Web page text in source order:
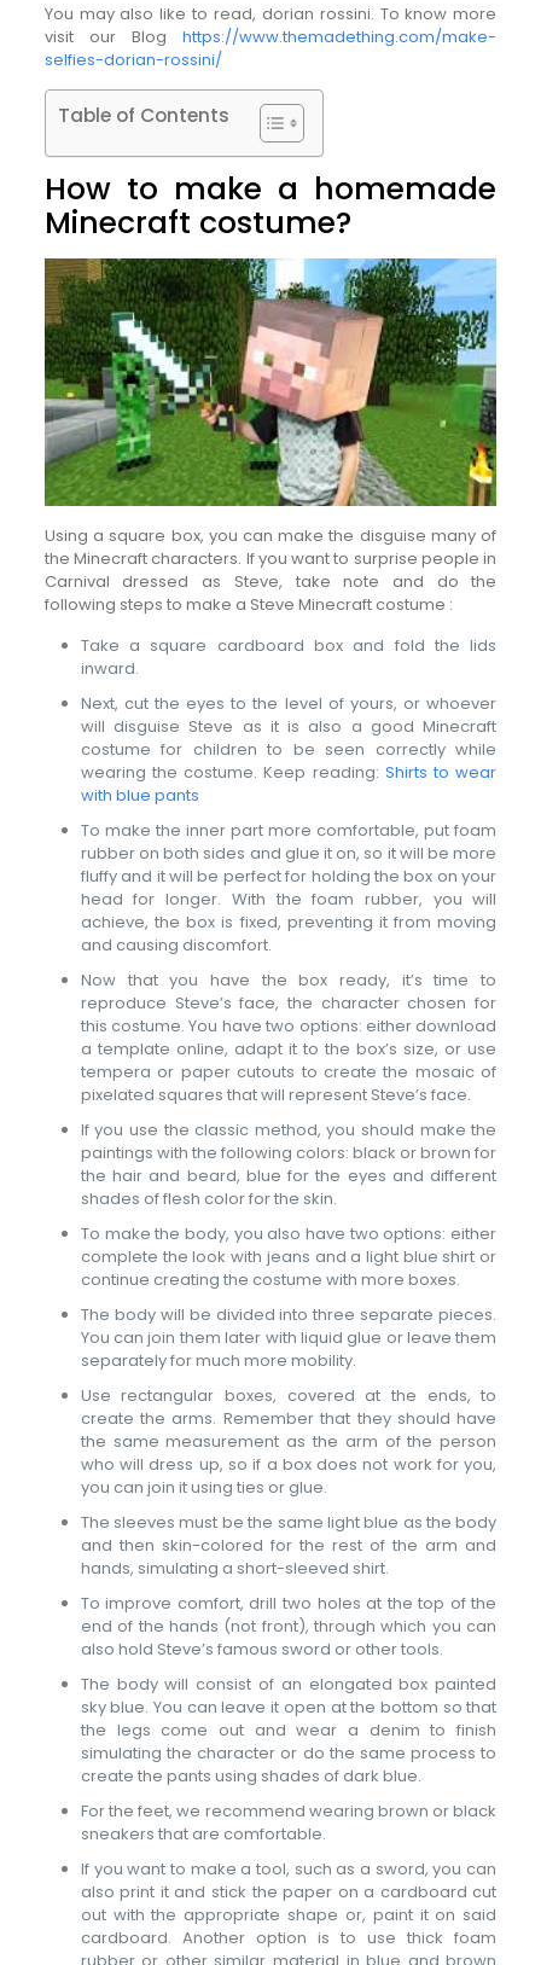
You may also like to read, dorian rossini. To know more
visit our Bloghttps://www.themadething.com/make-
selfies-dorian-rossini/
Table of Contents
How to make a homemade
Minecraft costume?
Using a square box, you can make the disguise many of
the Minecraft characters. If you want to surprise people in
Carnival dressed as Steve, take note and do the
following steps to make a Steve Minecraft costume :
Take a square cardboard box and fold the lids
inward.
Next, cut the eyes to the level of yours, or whoever
will disguise Steve as it is also a good Minecraft
costume for children to be seen correctly while
wearing the costume. Keep reading: Shirts to wear
with blue pants
To make the inner part more comfortable, put foam
rubber on both sides and glue it on, so it will be more
fluffy and it will be perfect for holding the box on your
head for longer. With the foam rubber, you will
achieve, the box is fixed, preventing it from moving
and causing discomfort.
Now that you have the box ready, it’s time to
reproduce Steve’s face, the character chosen for
this costume. You have two options: either download
a template online, adapt it to the box’s size, or use
tempera or paper cutouts to create the mosaic of
pixelated squares that will represent Steve’s face.
If you use the classic method, you should make the
paintings with the following colors: black or brown for
the hair and beard, blue for the eyes and different
shades of flesh color for the skin.
To make the body, you also have two options: either
complete the look with jeans and a light blue shirt or
continue creating the costume with more boxes.
The body will be divided into three separate pieces.
You can join them later with liquid glue or leave them
separately for much more mobility.
Use rectangular boxes, covered at the ends, to
create the arms. Remember that they should have
the same measurement as the arm of the person
who will dress up, so if a box does not work for you,
you can join it using ties or glue.
The sleeves must be the same light blue as the body
and then skin-colored for the rest of the arm and
hands, simulating a short-sleeved shirt.
To improve comfort, drill two holes at the top of the
end of the hands (not front), through which you can
also hold Steve’s famous sword or other tools.
The body will consist of an elongated box painted
sky blue. You can leave it open at the bottom so that
the legs come out and wear a denim to finish
simulating the character or do the same process to
create the pants using shades of dark blue.
For the feet, we recommend wearing brown or black
sneakers that are comfortable.
If you want to make a tool, such as a sword, you can
also print it and stick the paper on a cardboard cut
out with the appropriate shape or, paint it on said
cardboard. Another option is to use thick foam